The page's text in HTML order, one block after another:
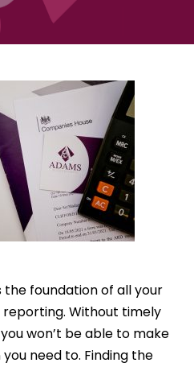
the foundation of all your
Without timely
won’t be able to make
need to. Finding the